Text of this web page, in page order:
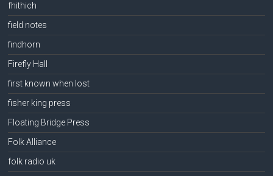
fhithich
field notes
findhorn
Firefly Hall
first known when lost
fisher king press
Floating Bridge Press
Folk Alliance
folk radio uk